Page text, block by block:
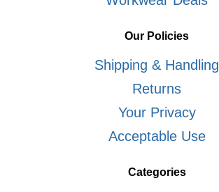
Our Policies
Shipping & Handling
Returns
Your Privacy
Acceptable Use
Categories